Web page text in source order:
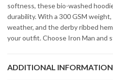
softness, these bio-washed
durability. With a 300 GSM
weather, and the derby ribbed
your outfit. Choose Iron Man and
ADDITIONAL INFORMATION